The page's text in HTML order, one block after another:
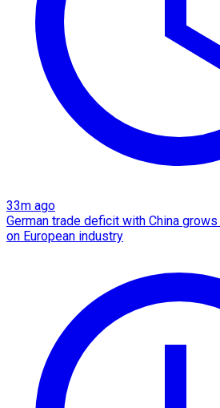
33m ago
German trade deficit with China
on European industry